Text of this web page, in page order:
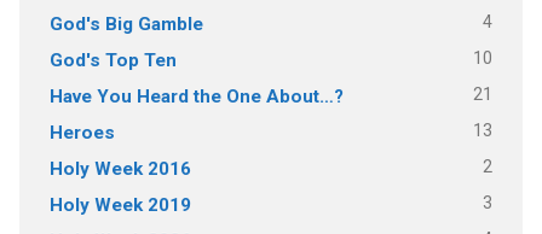
God's Big Gamble 4
God's Top Ten 10
Have You Heard the One About…? 21
Heroes 13
Holy Week 2016 2
Holy Week 2019 3